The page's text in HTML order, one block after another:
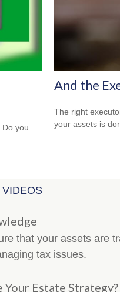
you
And the
The right
your assets is
VIDEOS
that your assets are
tax issues.
Estate Strategy?